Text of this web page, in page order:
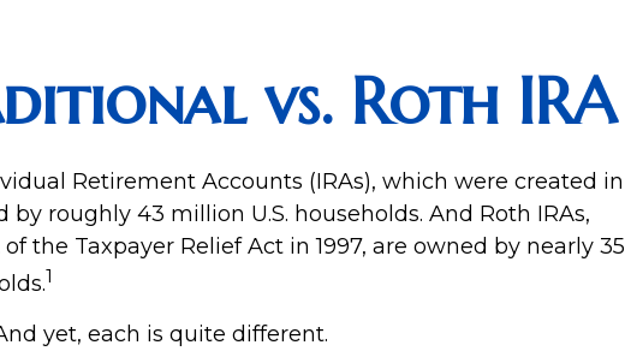
vs. Roth IRA
Retirement Accounts (IRAs), which were created in
by roughly 43 million U.S. households. And Roth IRAs,
the Taxpayer Relief Act in 1997, are owned by nearly 35
1
yet, each is quite different.